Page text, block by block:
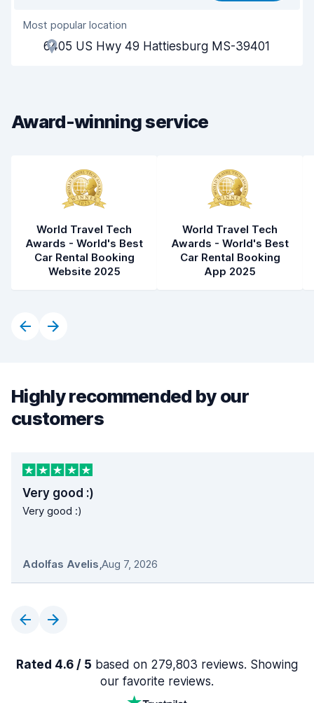
Agent helpfulness
Pick-up speed
Car cleanliness
Most popular location
6405 US Hwy 49 Hattiesburg MS-39401
Award-winning service
World Travel Tech
Awards - World's Best
Car Rental Booking
Website 2025
World Travel Tech
Awards - World's Best
Car Rental Booking
App 2025
Highly recommended by our
customers
Very good :)
Very good :)
Adolfas Avelis,Aug 7, 2026
Rated 4.6 / 5 based on 279,803 reviews. Showing
our favorite reviews.